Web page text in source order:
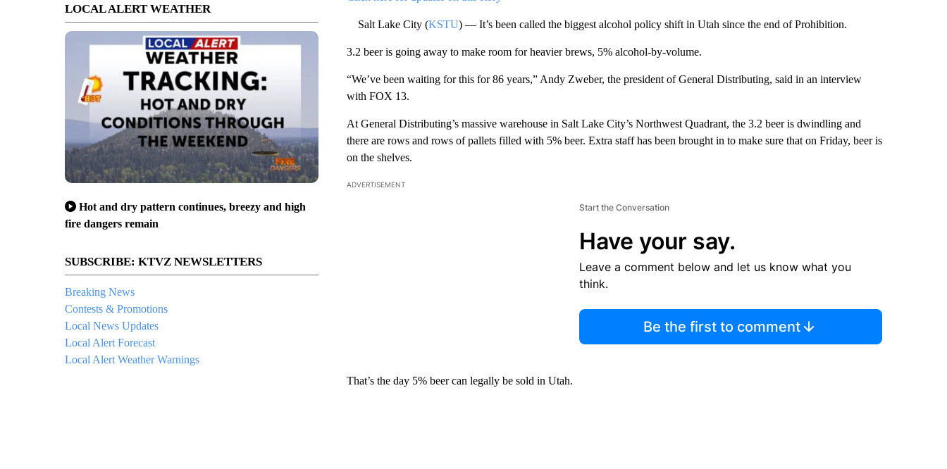
LOCAL ALERT WEATHER
Hot and dry pattern continues, breezy and high
fire dangers remain
SUBSCRIBE: KTVZ NEWSLETTERS
Breaking News
Contests & Promotions
Local News Updates
Local Alert Forecast
Local Alert Weather Warnings
Salt Lake City (KSTU) — It’s been called the biggest alcohol policy shift in Utah since the end of Prohibition.
3.2 beer is going away to make room for heavier brews, 5% alcohol-by-volume.
“We’ve been waiting for this for 86 years,” Andy Zweber, the president of General Distributing, said in an interview
with FOX 13.
At General Distributing’s massive warehouse in Salt Lake City’s Northwest Quadrant, the 3.2 beer is dwindling and
there are rows and rows of pallets filled with 5% beer. Extra staff has been brought in to make sure that on Friday, beer is
on the shelves.
ADVERTISEMENT
Start the Conversation
Have your say.
Leave a comment below and let us know what you
think.
Be the first to comment
That’s the day 5% beer can legally be sold in Utah.